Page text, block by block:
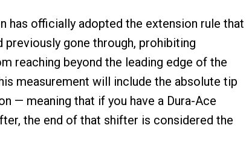
has officially adopted the extension rule that
previously gone through, prohibiting
reaching beyond the leading edge of the
measurement will include the absolute tip
— meaning that if you have a Dura-Ace
the end of that shifter is considered the